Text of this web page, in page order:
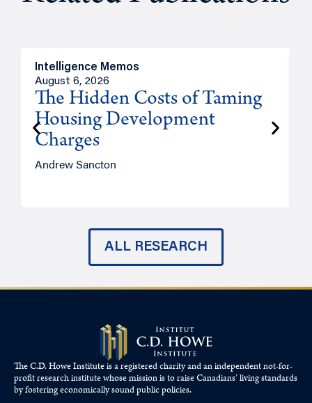
Intelligence Memos
August 6, 2026
The Hidden Costs of Taming
Housing Development
Charges
Andrew Sancton
ALL RESEARCH
The C.D. Howe Institute is a registered charity and an independent not-for-
profit research institute whose mission is to raiseCanadians’living standards
by fostering economically sound public policies.